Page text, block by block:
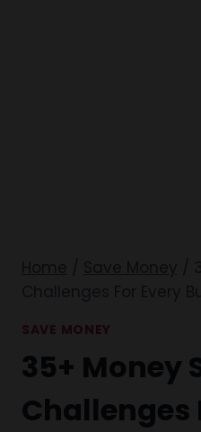
SAVE MONEY
35+ Money
Challenges